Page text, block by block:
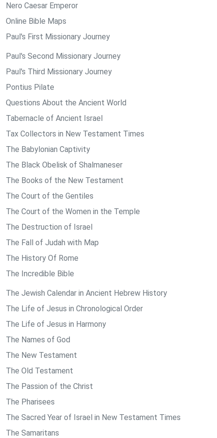
Nero Caesar Emperor
Online Bible Maps
Paul's First Missionary Journey
Paul's Second Missionary Journey
Paul's Third Missionary Journey
Pontius Pilate
Questions About the Ancient World
Tabernacle of Ancient Israel
Tax Collectors in New Testament Times
The Babylonian Captivity
The Black Obelisk of Shalmaneser
The Books of the New Testament
The Court of the Gentiles
The Court of the Women in the Temple
The Destruction of Israel
The Fall of Judah with Map
The History Of Rome
The Incredible Bible
The Jewish Calendar in Ancient Hebrew History
The Life of Jesus in Chronological Order
The Life of Jesus in Harmony
The Names of God
The New Testament
The Old Testament
The Passion of the Christ
The Pharisees
The Sacred Year of Israel in New Testament Times
The Samaritans